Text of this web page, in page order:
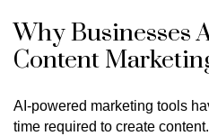
Why Businesses
Content
AI-powered marketing tools
time required to create content.